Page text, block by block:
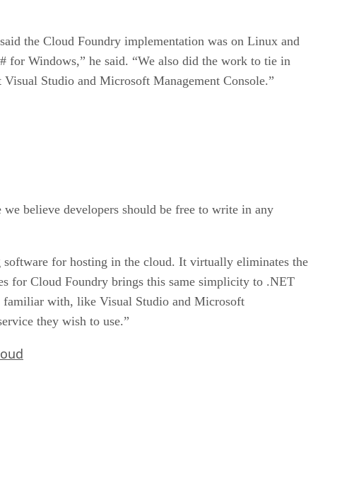
the Cloud Foundry implementation was on Linux and
for Windows,” he said. “We also did the work to tie in
Studio and Microsoft Management Console.”
believe developers should be free to write in any
software for hosting in the cloud. It virtually eliminates the
for Cloud Foundry brings this same simplicity to .NET
familiar with, like Visual Studio and Microsoft
they wish to use.”